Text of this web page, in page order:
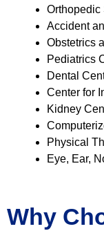
Orthopedic
Accident
Obstetrics
Pediatrics
Dental
Center for
Kidney
Physical
Eye, Ear,
Why